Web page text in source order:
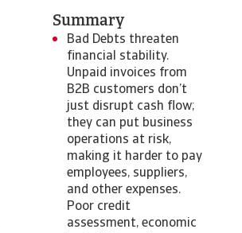
Summary
Bad Debts threaten
financial stability.
Unpaid invoices from
B2B customers don’t
just disrupt cash flow;
they can put business
operations at risk,
making it harder to pay
employees, suppliers,
and other expenses.
Poor credit
assessment, economic